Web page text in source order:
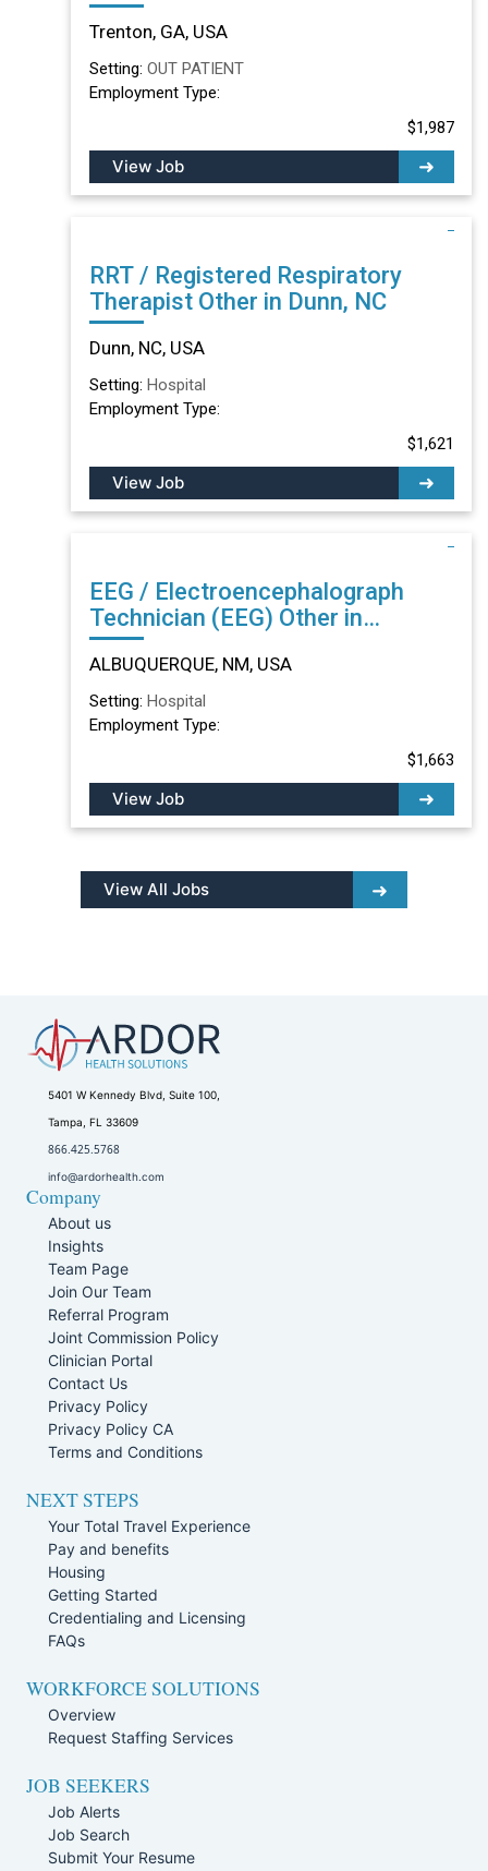
Trenton, GA, USA
Setting: OUT PATIENT
Employment Type:
$1,987
View Job
RRT / Registered Respiratory
Therapist Other in Dunn, NC
Dunn, NC, USA
Setting: Hospital
Employment Type:
$1,621
View Job
EEG / Electroencephalograph
Technician (EEG) Other in
ALBUQUERQUE, NM
ALBUQUERQUE, NM, USA
Setting: Hospital
Employment Type:
$1,663
View Job
View All Jobs
5401 W Kennedy Blvd, Suite 100,
Tampa, FL 33609
866.425.5768
info@ardorhealth.com
Company
About us
Insights
Team Page
Join Our Team
Referral Program
Joint Commission Policy
Clinician Portal
Contact Us
Privacy Policy
Privacy Policy CA
Terms and Conditions
NEXT STEPS
Your Total Travel Experience
Pay and benefits
Housing
Getting Started
Credentialing and Licensing
FAQs
WORKFORCE SOLUTIONS
Overview
Request Staffing Services
JOB SEEKERS
Job Alerts
Job Search
Submit Your Resume